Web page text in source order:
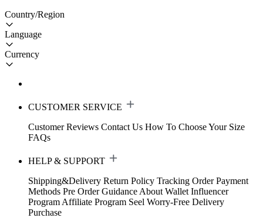
Country/Region
Language
Currency
CUSTOMER SERVICE
Customer Reviews Contact Us How To Choose Your Size
FAQs
HELP & SUPPORT
Shipping&Delivery Return Policy Tracking Order Payment
Methods Pre Order Guidance About Wallet Influencer
Program Affiliate Program Seel Worry-Free Delivery
Purchase